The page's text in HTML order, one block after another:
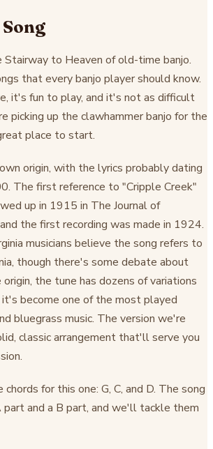
Stairway to Heaven of old-time banjo.
that every banjo player should know.
it's fun to play, and it's not as difficult
picking up the clawhammer banjo for the
place to start.
origin, with the lyrics probably dating
The first reference to "Cripple Creek"
up in 1915 in The Journal of
the first recording was made in 1924.
musicians believe the song refers to
though there's some debate about
the tune has dozens of variations
become one of the most played
bluegrass music. The version we're
classic arrangement that'll serve you
for this one: G, C, and D. The song
and a B part, and we'll tackle them